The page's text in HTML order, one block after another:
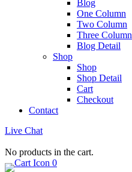
Blog
One Column
Two Column
Three Column
Blog Detail
Shop
Shop
Shop Detail
Cart
Checkout
Contact
Live Chat
No products in the cart.
0